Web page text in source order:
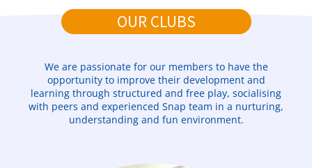
OUR CLUBS
We are passionate for our members to have the
opportunity to improve their development and
learning through structured and free play, socialising
with peers and experienced Snap team in a nurturing,
understanding and fun environment.